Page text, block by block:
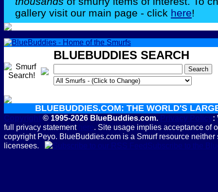
gallery visit our main page - click here!
BLUEBUDDIES SEARCH
BLUEBUDDIES.COM: THE WORLD'S
Copyright © 1995-2026 BlueBuddies.com. Privacy Policy:
full privacy statement here. Site usage implies acceptance of
copyright Peyo. BlueBuddies.com is a Smurf resource
licensees.
Subscribe to the